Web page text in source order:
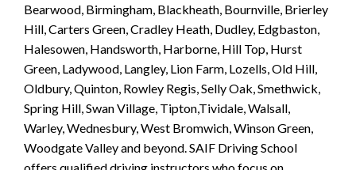
Bearwood, Birmingham, Blackheath, Bournville, Brierley
Hill, Carters Green, Cradley Heath, Dudley, Edgbaston,
Halesowen, Handsworth, Harborne, Hill Top, Hurst
Green, Ladywood, Langley, Lion Farm, Lozells, Old Hill,
Oldbury, Quinton, Rowley Regis, Selly Oak, Smethwick,
Spring Hill, Swan Village, Tipton,Tividale, Walsall,
Warley, Wednesbury, West Bromwich, Winson Green,
Woodgate Valley and beyond. SAIF Driving School